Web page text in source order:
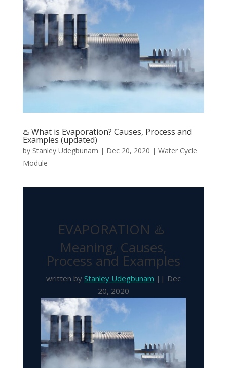
♨️ What is Evaporation? Causes, Process and
Examples (updated)
by Stanley Udegbunam | Dec 20, 2020 | Water Cycle
Module
EVAPORATION ♨️
Meaning, Causes,
Process and Examples
written by Stanley Udegbunam || Dec
20, 2020